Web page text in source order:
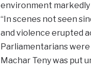
environment
“In scenes not seen
and violence erupted
Parliamentarians
Machar Teny was put